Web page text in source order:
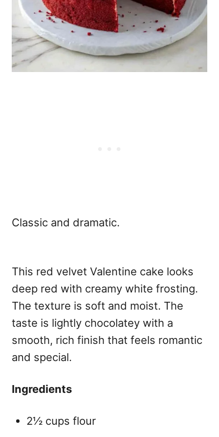
Classic and dramatic.
This red velvet Valentine cake looks
deep red with creamy white frosting.
The texture is soft and moist. The
taste is lightly chocolatey with a
smooth, rich finish that feels romantic
and special.
Ingredients
2½ cups flour